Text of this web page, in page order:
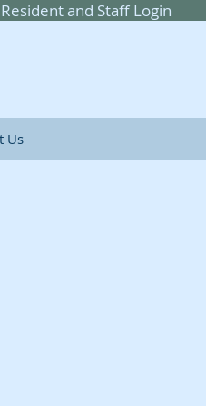
Resident and Staff Login
Us